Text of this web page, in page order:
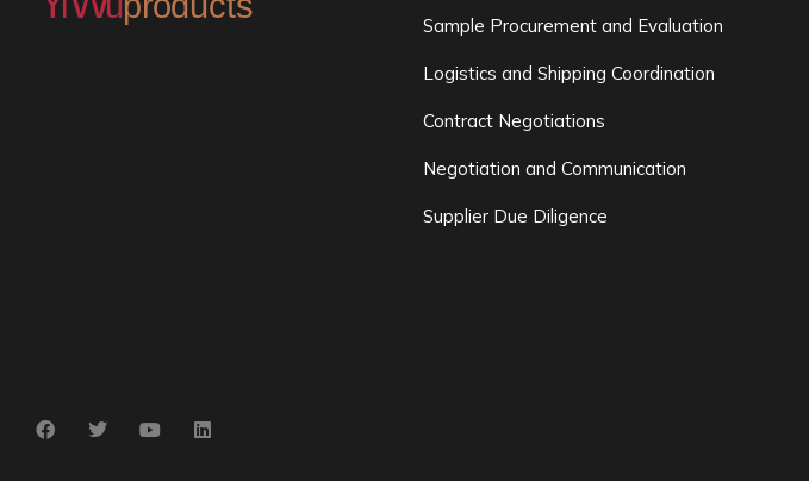
Sample Procurement and Evaluation
Logistics and Shipping Coordination
Contract Negotiations
Negotiation and Communication
Supplier Due Diligence